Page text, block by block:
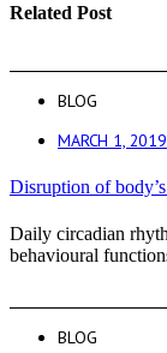
Related Post
BLOG
MARCH 1, 2019
Disruption of
Daily circadian
behavioural
BLOG